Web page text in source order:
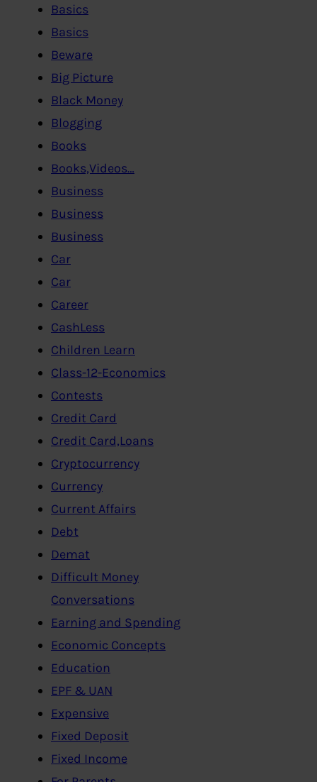
Basics
Basics
Beware
Big Picture
Black Money
Blogging
Books
Books,Videos…
Business
Business
Business
Car
Car
Career
CashLess
Children Learn
Class-12-Economics
Contests
Credit Card
Credit Card,Loans
Cryptocurrency
Currency
Current Affairs
Debt
Demat
Difficult Money
Conversations
Earning and Spending
Economic Concepts
Education
EPF & UAN
Expensive
Fixed Deposit
Fixed Income